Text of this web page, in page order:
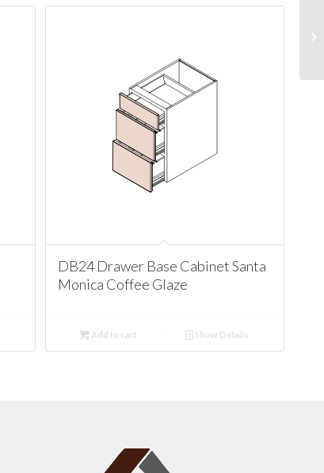
DB24 Drawer Base Cabinet Santa
Monica Coffee Glaze
Add to cart Show Details